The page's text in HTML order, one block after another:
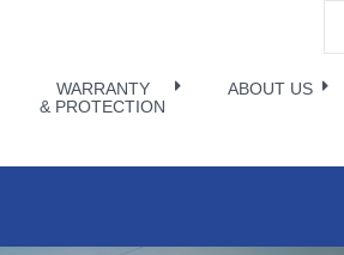
WARRANTY
& PROTECTION
ABOUT US